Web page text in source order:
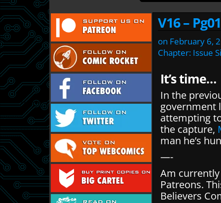
V16 – Pg01
on February 6,
Chapter: Issue
It’s time…
In the
government
attempting
the capture,
man he’s
—-
Am
Patreons.
Believers